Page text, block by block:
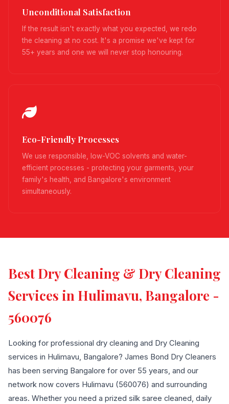
Unconditional Satisfaction
If the result isn't exactly what you expected, we redo
the cleaning at no cost. It's a promise we've kept for
55+ years and one we will never stop honouring.
Eco-Friendly Processes
We use responsible, low-VOC solvents and water-
efficient processes - protecting your garments, your
family's health, and Bangalore's environment
simultaneously.
Best Dry Cleaning & Dry Cleaning
Services in Hulimavu, Bangalore -
560076
Looking for professional dry cleaning and Dry Cleaning
services in Hulimavu, Bangalore? James Bond Dry Cleaners
has been serving Bangalore for over 55 years, and our
network now covers Hulimavu (560076) and surrounding
areas. Whether you need a prized silk saree cleaned, daily